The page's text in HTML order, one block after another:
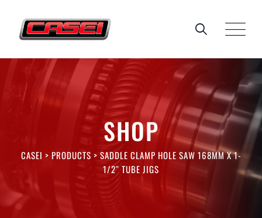
content
SHOP
CASEI > PRODUCTS > SADDLE CLAMP HOLE SAW 168MM X 1-
1/2″ TUBE JIGS